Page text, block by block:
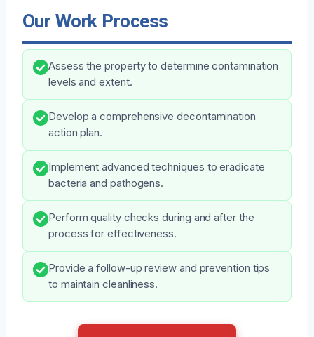
Our Work Process
Assess the property to determine contamination
levels and extent.
Develop a comprehensive decontamination
action plan.
Implement advanced techniques to eradicate
bacteria and pathogens.
Perform quality checks during and after the
process for effectiveness.
Provide a follow-up review and prevention tips
to maintain cleanliness.